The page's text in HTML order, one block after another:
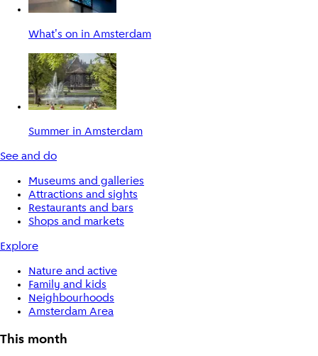
What's on in Amsterdam
Summer in Amsterdam
See and do
Museums and galleries
Attractions and sights
Restaurants and bars
Shops and markets
Explore
Nature and active
Family and kids
Neighbourhoods
Amsterdam Area
This month